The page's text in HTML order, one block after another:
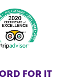
FOR IT